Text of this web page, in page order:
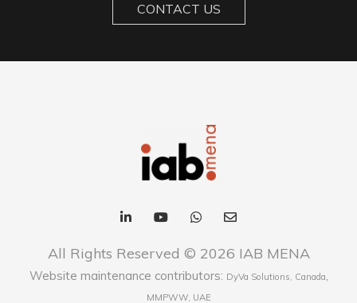
CONTACT US
All Rights Reserved © 2026 IAB MENA
Website maintenance contributors: DyVa Solutions, Canada,
MMPWW, UAE